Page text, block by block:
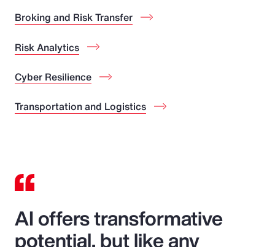
Broking and Risk Transfer
Risk Analytics
Cyber Resilience
Transportation and Logistics
AI offers transformative
potential, but like any